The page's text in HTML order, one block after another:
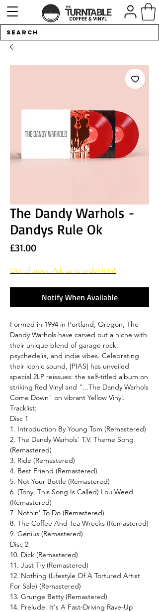
The Dandy Warhols -
Dandys Rule Ok
£31.00Price
Out of stock. Ask us to order it in!
Notify When Available
Formed in 1994 in Portland, Oregon, The
Dandy Warhols have carved out a niche with
their unique blend of garage rock,
psychedelia, and indie vibes. Celebrating
their iconic sound, [PIAS] has unveiled
special 2LP reissues: the self-titled album on
striking Red Vinyl and "...The Dandy Warhols
Come Down" on vibrant Yellow Vinyl.
Tracklist:
Disc 1
1. Introduction By Young Tom (Remastered)
2. The Dandy Warhols' T.V. Theme Song
(Remastered)
3. Ride (Remastered)
4. Best Friend (Remastered)
5. Not Your Bottle (Remastered)
6. (Tony, This Song Is Called) Lou Weed
(Remastered)
7. Nothin' To Do (Remastered)
8. The Coffee And Tea Wrecks (Remastered)
9. Genius (Remastered)
Disc 2
10. Dick (Remastered)
11. Just Try (Remastered)
12. Nothing (Lifestyle Of A Tortured Artist
For Sale) (Remastered)
13. Grunge Betty (Remastered)
14. Prelude: It's A Fast-Driving Rave-Up